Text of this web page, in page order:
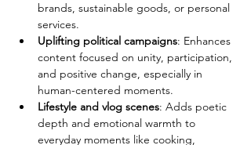
brands, sustainable goods, or personal
services.
Uplifting political campaigns: Enhances
content focused on unity, participation,
and positive change, especially in
human-centered moments.
Lifestyle and vlog scenes: Adds poetic
depth and emotional warmth to
everyday moments like cooking,